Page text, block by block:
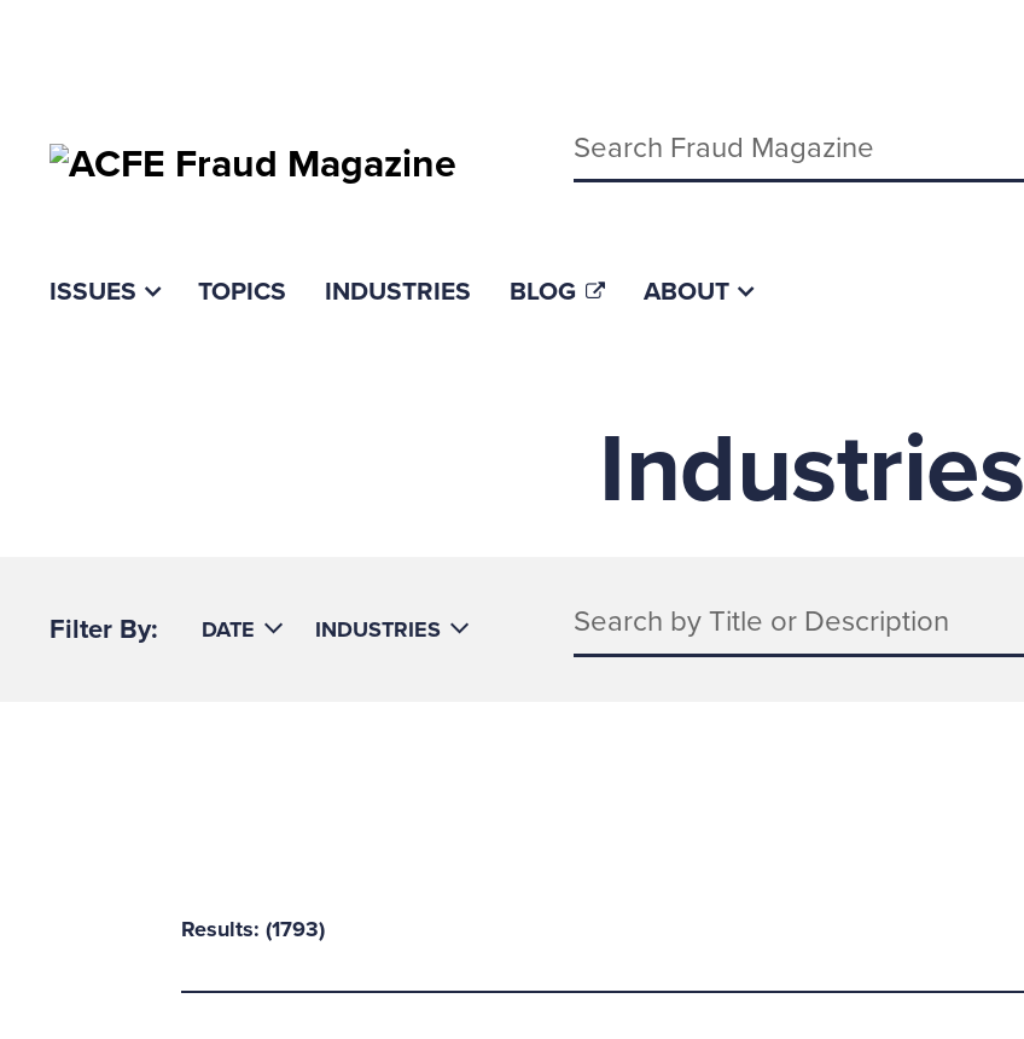
Keywords
ISSUES TOPICS INDUSTRIES BLOG ABOUT
Industries
Filter By: DATE INDUSTRIES
Keywords
Results: (1793)